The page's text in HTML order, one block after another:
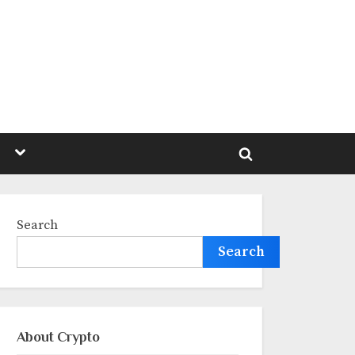
Toggle
menu
Toggle
Search
Search
About Crypto